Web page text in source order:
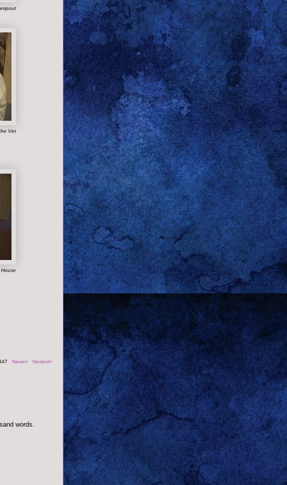
Vet
Newer› Newest»
words.